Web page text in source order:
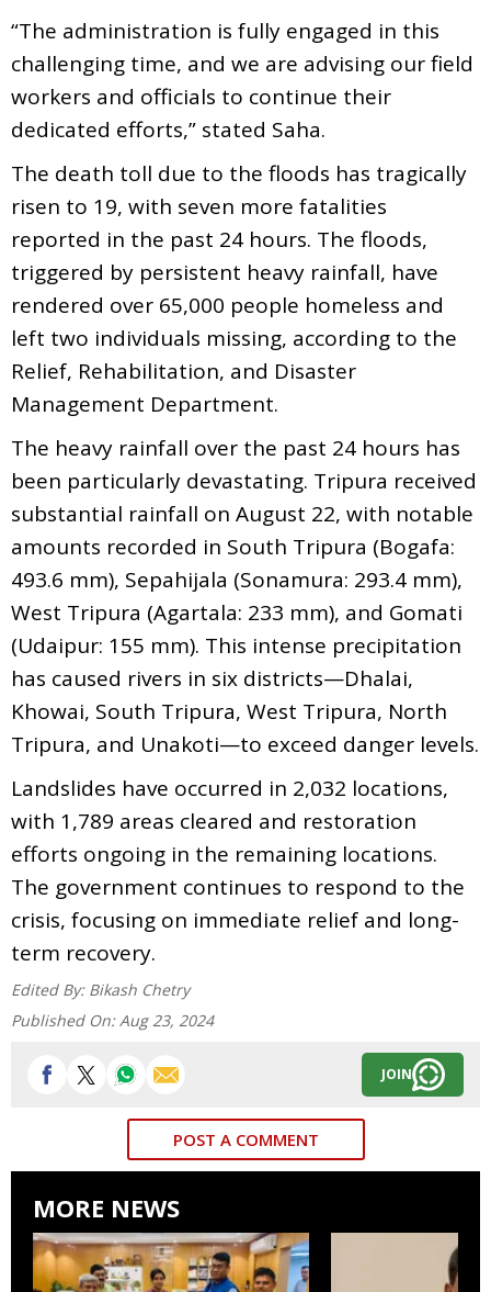
“The administration is fully engaged in this
challenging time, and we are advising our field
workers and officials to continue their
dedicated efforts,” stated Saha.
The death toll due to the floods has tragically
risen to 19, with seven more fatalities
reported in the past 24 hours. The floods,
triggered by persistent heavy rainfall, have
rendered over 65,000 people homeless and
left two individuals missing, according to the
Relief, Rehabilitation, and Disaster
Management Department.
The heavy rainfall over the past 24 hours has
been particularly devastating. Tripura received
substantial rainfall on August 22, with notable
amounts recorded in South Tripura (Bogafa:
493.6 mm), Sepahijala (Sonamura: 293.4 mm),
West Tripura (Agartala: 233 mm), and Gomati
(Udaipur: 155 mm). This intense precipitation
has caused rivers in six districts—Dhalai,
Khowai, South Tripura, West Tripura, North
Tripura, and Unakoti—to exceed danger levels.
Landslides have occurred in 2,032 locations,
with 1,789 areas cleared and restoration
efforts ongoing in the remaining locations.
The government continues to respond to the
crisis, focusing on immediate relief and long-
term recovery.
Edited By: Bikash Chetry
Published On: Aug 23, 2024
JOIN
POST A COMMENT
MORE NEWS